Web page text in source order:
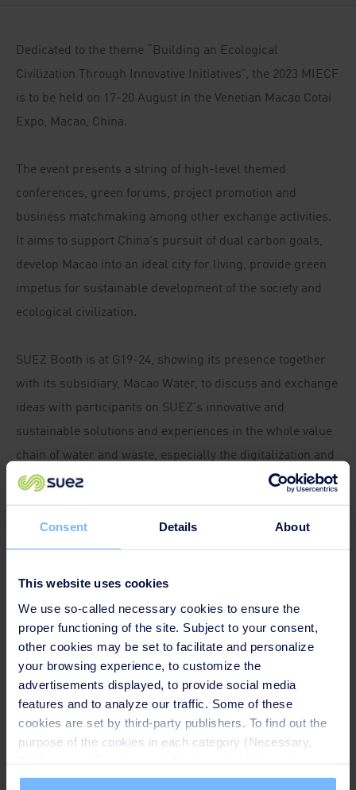
Consent Details About
This website uses cookies
We use so-called necessary cookies to ensure the
proper functioning of the site. Subject to your consent,
other cookies may be set to facilitate and personalize
your browsing experience, to customize the
advertisements displayed, to provide social media
features and to analyze our traffic. Some of these
cookies are set by third-party publishers. To find out the
purpose of the cookies in each category (Necessary,
"Details" tab. Via this banner, you can freely accept or
Dedicated to the theme “Building an Ecological
Civilization Through Innovative Initiatives”, the 2023 MIECF
is to be held on 17-20 August in the Venetian Macao Cotai
Expo, Macao, China.
The event presents a string of high-level themed
conferences, green forums, project promotion and
business matchmaking among other exchange activities.
It aims to support China's pursuit of dual carbon goals,
develop Macao into an ideal city for living, provide green
impetus for sustainable development of the society and
ecological civilization.
SUEZ Booth is at G19-24, showing its presence together
with its subsidiary, Macao Water, to discuss and exchange
ideas with participants on SUEZ's innovative and
sustainable solutions and experiences in the whole value
chain of water and waste, especially the digitalization and
smart management.
Meanwhile, Ms. Adriana Gonzalez Ospina, an expert in
wastewater treatment technology and innovation from
Wastewater Management" on 18 August.